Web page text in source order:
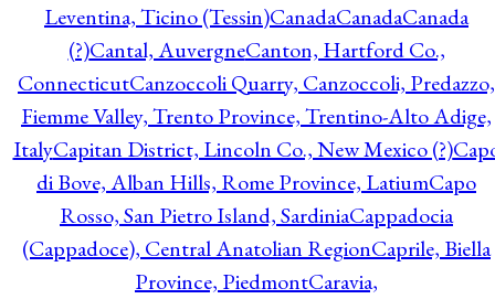
Leventina, Ticino (Tessin)CanadaCanadaCanada
(?)Cantal, AuvergneCanton, Hartford Co.,
ConnecticutCanzoccoli Quarry, Canzoccoli, Predazzo,
Fiemme Valley, Trento Province, Trentino-Alto Adige,
ItalyCapitan District, Lincoln Co., New Mexico (?)
di Bove, Alban Hills, Rome Province, LatiumCapo
Rosso, San Pietro Island, SardiniaCappadocia
(Cappadoce), Central Anatolian RegionCaprile, Biella
Province, PiedmontCaravia,